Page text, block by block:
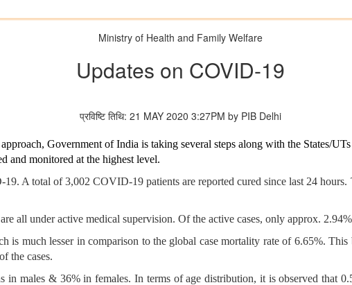
Ministry of Health and Family Welfare
Updates on COVID-19
प्रविष्टि तिथि: 21 MAY 2020 3:27PM by PIB Delhi
Government of India is taking several steps along with the States/
and monitored at the highest level.
A total of 3,002 COVID-19 patients are reported cured since last 24
all under active medical supervision. Of the active cases, only approx.
is much lesser in comparison to the global case mortality rate of 6.65%.
the cases.
in males & 36% in females. In terms of age distribution, it is observed that